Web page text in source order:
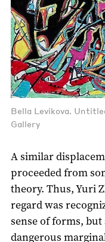
Bella Levikova.
Gallery
A similar
proceeded from
theory. Thus, Yuri
regard was
sense of forms,
dangerous